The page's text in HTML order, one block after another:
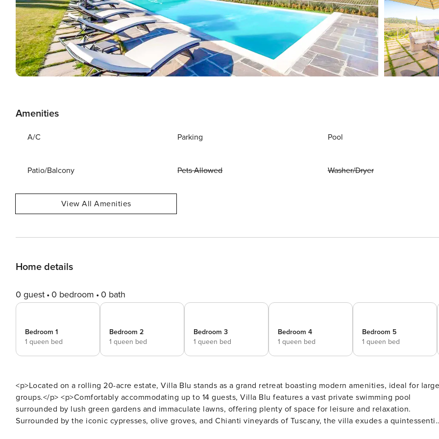
Amenities
A/C Parking Pool
Patio/Balcony Pets Allowed Washer/Dryer
View All Amenities
Home details
0 guest 0 bedroom 0 bath
Bedroom 1
1 queen bed
Bedroom 2
1 queen bed
Bedroom 3
1 queen bed
Bedroom 4
1 queen bed
Bedroom 5
1 queen bed
<p>Located on a rolling 20-acre estate, Villa Blu stands as a grand retreat boasting modern amenities, ideal for large
groups.</p> <p>Comfortably accommodating up to 14 guests, Villa Blu features a vast private swimming pool
surrounded by lush green gardens and immaculate lawns, offering plenty of space for leisure and relaxation.
Surrounded by the iconic cypresses, olive groves, and Chianti vineyards of Tuscany, the villa exudes a